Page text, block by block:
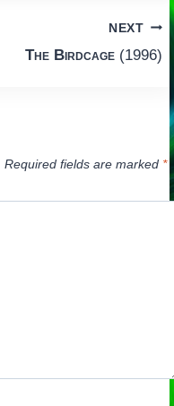
NEXT
The Birdcage (1996)
Required fields are marked *